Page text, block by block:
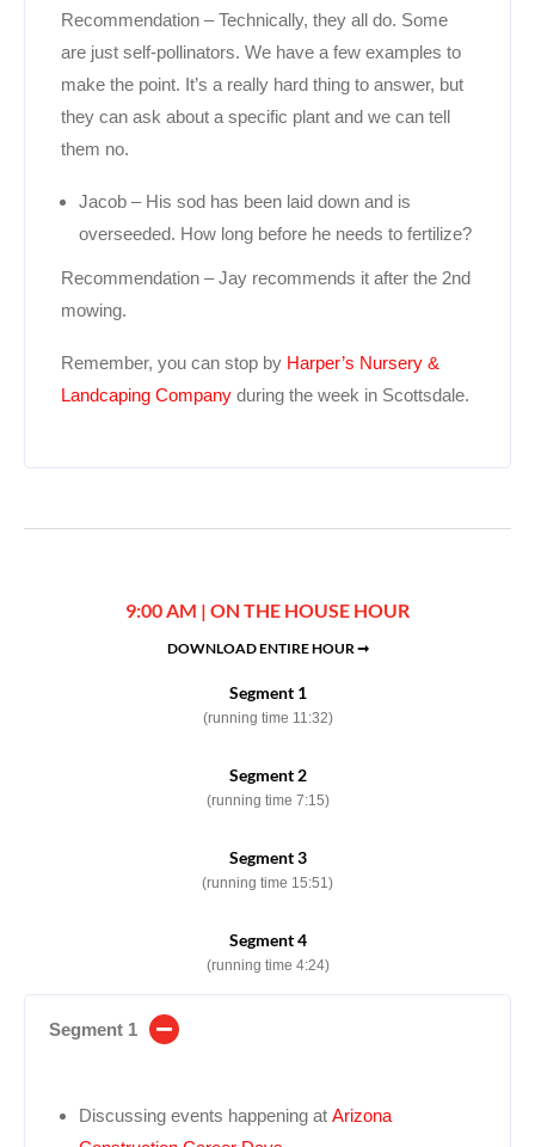
Recommendation – Technically, they all do. Some
are just self-pollinators. We have a few examples to
make the point. It’s a really hard thing to answer, but
they can ask about a specific plant and we can tell
them no.
Jacob – His sod has been laid down and is
overseeded. How long before he needs to fertilize?
Recommendation – Jay recommends it after the 2nd
mowing.
Remember, you can stop by Harper’s Nursery &
Landcaping Company during the week in Scottsdale.
9:00 AM | ON THE HOUSE HOUR
DOWNLOAD ENTIRE HOUR ➞
Segment 1
(running time 11:32)
Segment 2
(running time 7:15)
Segment 3
(running time 15:51)
Segment 4
(running time 4:24)
Segment 1
Discussing events happening at Arizona